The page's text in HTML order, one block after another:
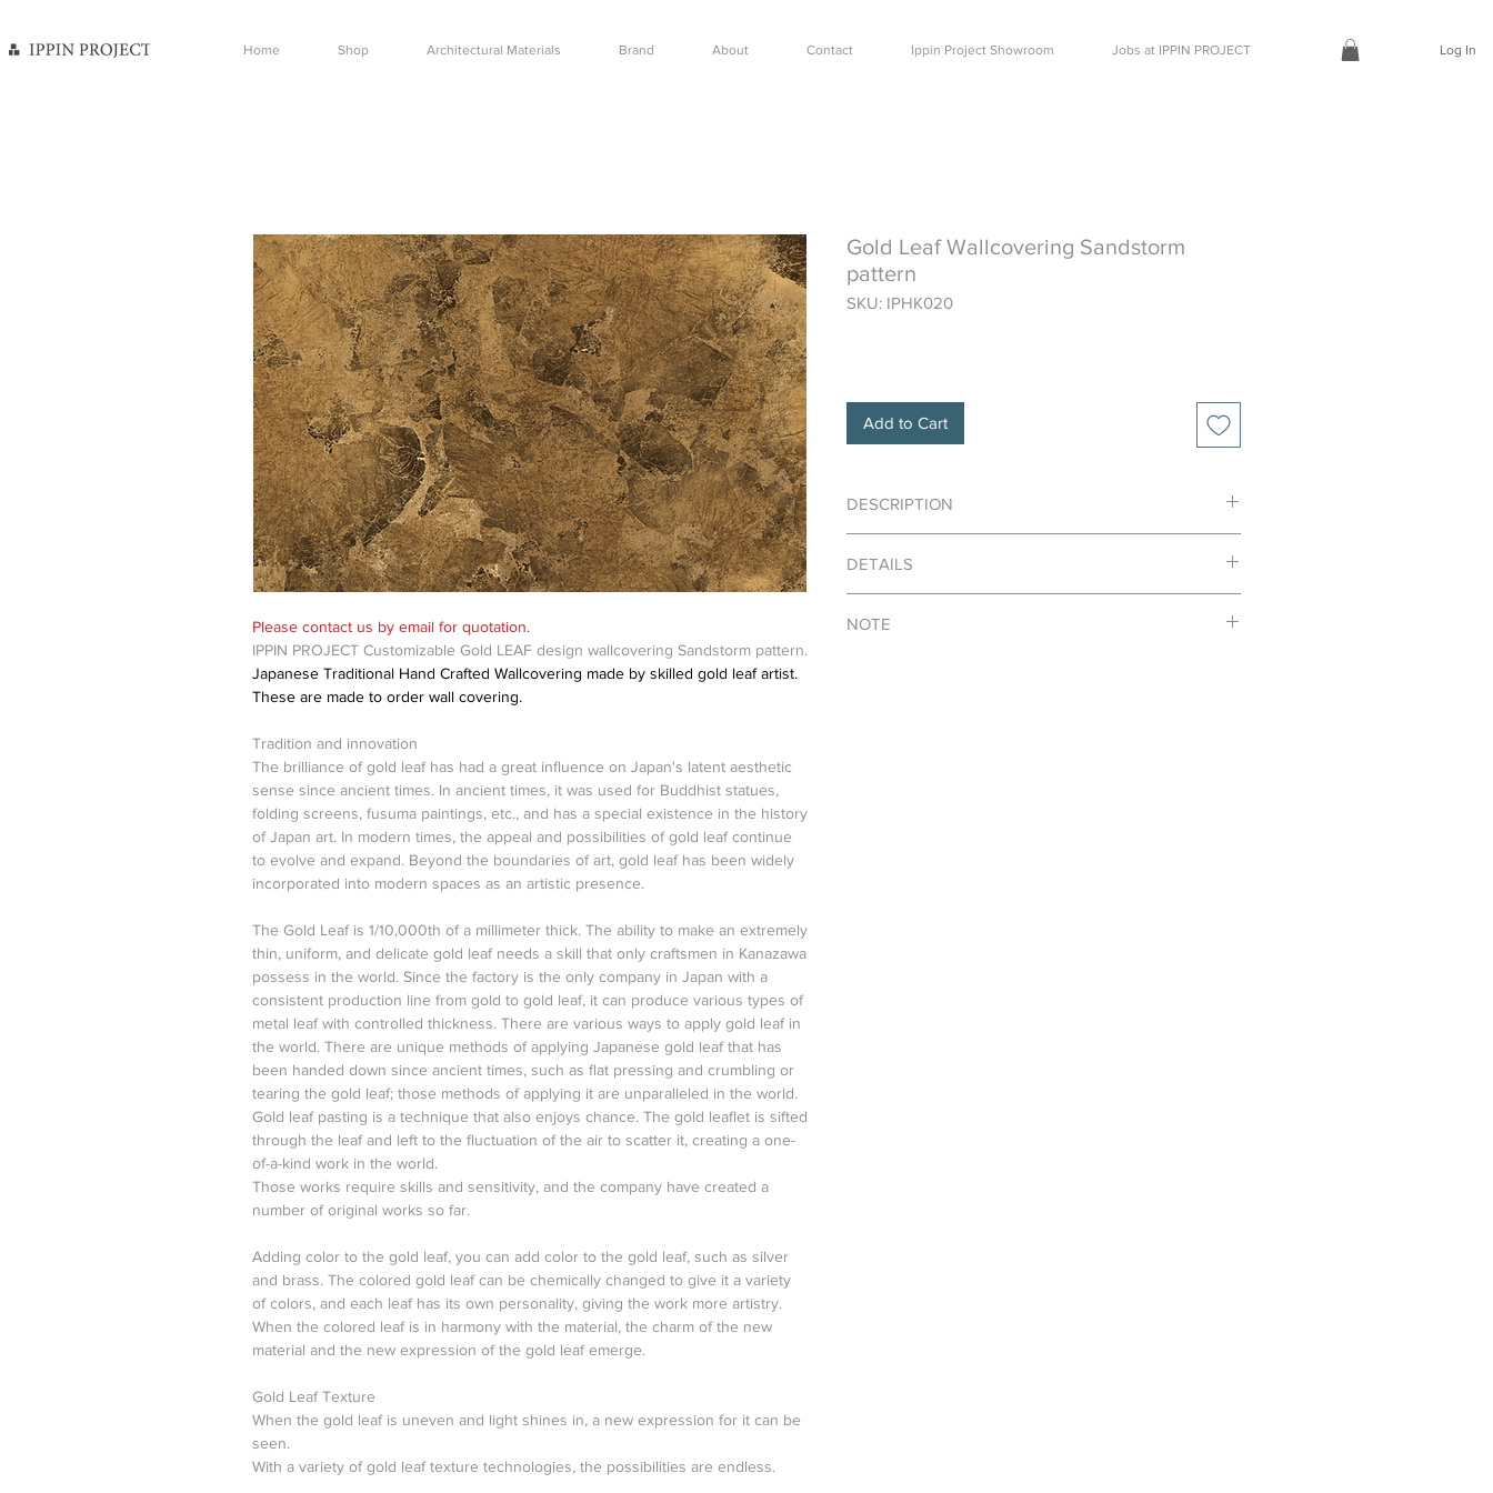
Log In
Home Shop Architectural Materials Brand About Contact Ippin Project Showroom Jobs at IPPIN PROJECT
Please contact us by email for quotation.
IPPIN PROJECT Customizable Gold LEAF design wallcovering Sandstorm pattern.
Japanese Traditional Hand Crafted Wallcovering made by skilled gold leaf artist.
These are made to order wall covering.
Tradition and innovation
The brilliance of gold leaf has had a great influence on Japan's latent aesthetic
sense since ancient times. In ancient times, it was used for Buddhist statues,
folding screens, fusuma paintings, etc., and has a special existence in the history
of Japan art. In modern times, the appeal and possibilities of gold leaf continue
to evolve and expand. Beyond the boundaries of art, gold leaf has been widely
incorporated into modern spaces as an artistic presence.
The Gold Leaf is 1/10,000th of a millimeter thick. The ability to make an extremely
thin, uniform, and delicate gold leaf needs a skill that only craftsmen in Kanazawa
possess in the world. Since the factory is the only company in Japan with a
consistent production line from gold to gold leaf, it can produce various types of
metal leaf with controlled thickness. There are various ways to apply gold leaf in
the world. There are unique methods of applying Japanese gold leaf that has
been handed down since ancient times, such as flat pressing and crumbling or
tearing the gold leaf; those methods of applying it are unparalleled in the world.
Gold leaf pasting is a technique that also enjoys chance. The gold leaflet is sifted
through the leaf and left to the fluctuation of the air to scatter it, creating a one-
of-a-kind work in the world.
Those works require skills and sensitivity, and the company have created a
number of original works so far.
Adding color to the gold leaf, you can add color to the gold leaf, such as silver
and brass. The colored gold leaf can be chemically changed to give it a variety
of colors, and each leaf has its own personality, giving the work more artistry.
When the colored leaf is in harmony with the material, the charm of the new
material and the new expression of the gold leaf emerge.
Gold Leaf Texture
When the gold leaf is uneven and light shines in, a new expression for it can be
seen.
With a variety of gold leaf texture technologies, the possibilities are endless.
Gold Leaf Wallcovering Sandstorm
pattern
SKU: IPHK020
Add to Cart
DESCRIPTION
contact for details.
DETAILS
Material : Japanese gold leaf
NOTE